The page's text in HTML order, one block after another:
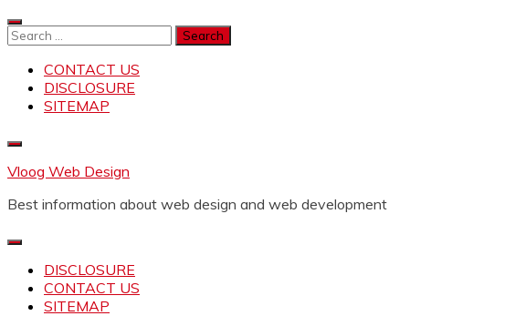
Skip
to
Search
CONTACT US
DISCLOSURE
SITEMAP
Vloog Web Design
Best information about web design and web development
DISCLOSURE
CONTACT US
SITEMAP